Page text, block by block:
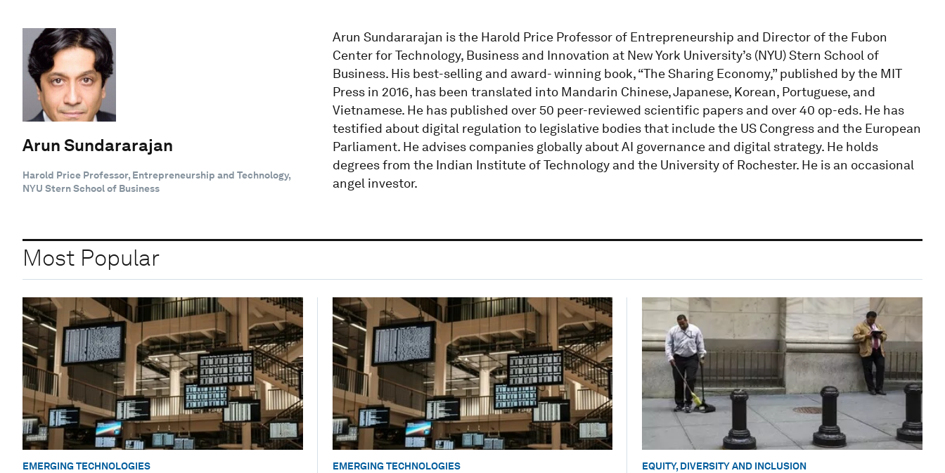
Arun Sundararajan
Harold Price Professor, Entrepreneurship and Technology,
NYU Stern School of Business
Arun Sundararajan is the Harold Price Professor of Entrepreneurship and Director of the Fubon
Center for Technology, Business and Innovation at New York University’s (NYU) Stern School of
Business. His best-selling and award- winning book, “The Sharing Economy,” published by the MIT
Press in 2016, has been translated into Mandarin Chinese, Japanese, Korean, Portuguese, and
Vietnamese. He has published over 50 peer-reviewed scientific papers and over 40 op-eds. He has
testified about digital regulation to legislative bodies that include the US Congress and the European
Parliament. He advises companies globally about AI governance and digital strategy. He holds
degrees from the Indian Institute of Technology and the University of Rochester. He is an occasional
angel investor.
Most Popular
EMERGING TECHNOLOGIES EMERGING TECHNOLOGIES EQUITY, DIVERSITY AND INCLUSION